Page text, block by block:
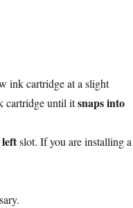
ink cartridge at a slight
cartridge until itsnaps into
leftslot. If you are installing a